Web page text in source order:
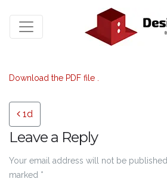
Download the PDF file .
Post navigation
1d
Leave a Reply
Your email address will not be published.
marked *